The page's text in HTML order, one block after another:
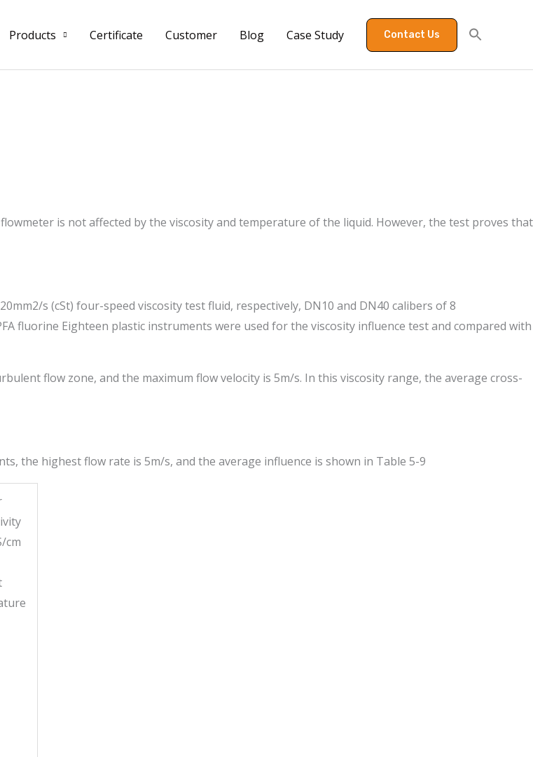
Products Certificate Customer Blog Case Study Contact Us
is not affected by the viscosity and temperature of the liquid. However, the test proves that
s (cSt) four-speed viscosity test fluid, respectively, DN10 and DN40 calibers of 8
fluorine Eighteen plastic instruments were used for the viscosity influence test and compared with
flow zone, and the maximum flow velocity is 5m/s. In this viscosity range, the average cross-
the highest flow rate is 5m/s, and the average influence is shown in Table 5-9
cm